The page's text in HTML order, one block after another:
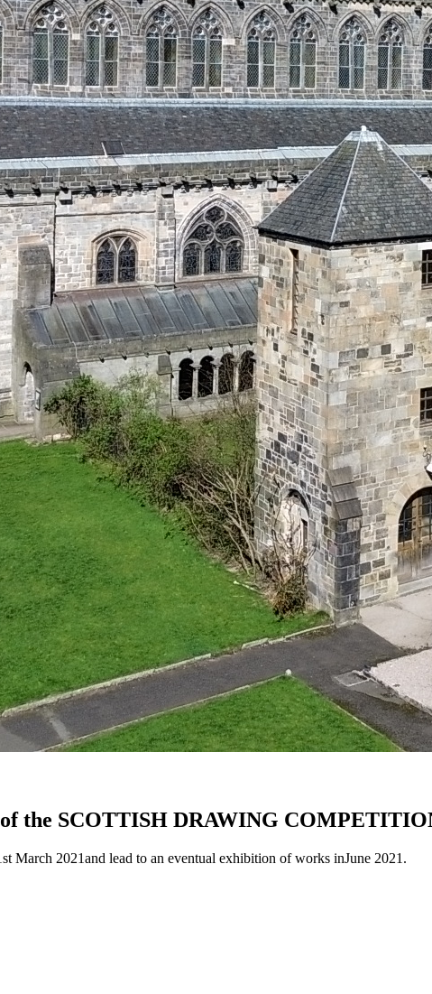
the SCOTTISH DRAWING
March 2021and lead to an eventual exhibition of works inJune 2021.